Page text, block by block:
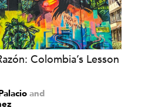
Colombia’s Lesson
and